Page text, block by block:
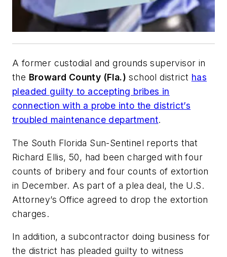
A former custodial and grounds supervisor in
the Broward County (Fla.) school district has
pleaded guilty to accepting bribes in
connection with a probe into the district’s
troubled maintenance department.
The South Florida Sun-Sentinel reports that
Richard Ellis, 50, had been charged with four
counts of bribery and four counts of extortion
in December. As part of a plea deal, the U.S.
Attorney’s Office agreed to drop the extortion
charges.
In addition, a subcontractor doing business for
the district has pleaded guilty to witness